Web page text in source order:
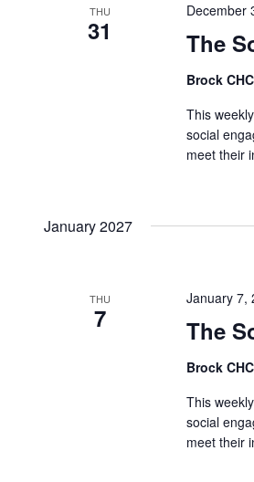
THU
31
December
The
Brock CHC
This
social
meet their
January 2027
THU
7
January 7,
The
Brock CHC
This
social
meet their